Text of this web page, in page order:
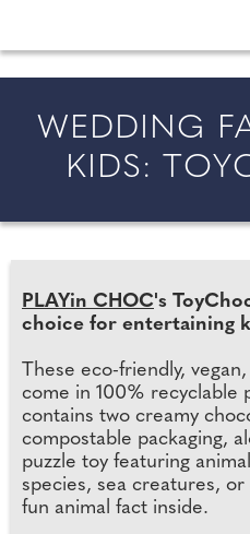
WEDDING
KIDS:
PLAYin CHOC's
choice for entertaining
These eco-friendly,
come in 100% recyclable
contains two creamy
compostable packaging,
puzzle toy featuring
species, sea creatures,
fun animal fact inside.